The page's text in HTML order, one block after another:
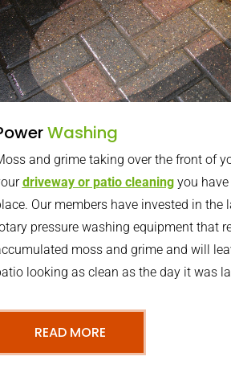
Washing
and grime taking over the front of
driveway or patio cleaningyou have
Our members have invested in the
pressure washing equipment that
moss and grime and will
looking as clean as the day it was
READ MORE